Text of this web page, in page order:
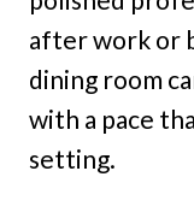
after work or
dining room
with a pace
setting.